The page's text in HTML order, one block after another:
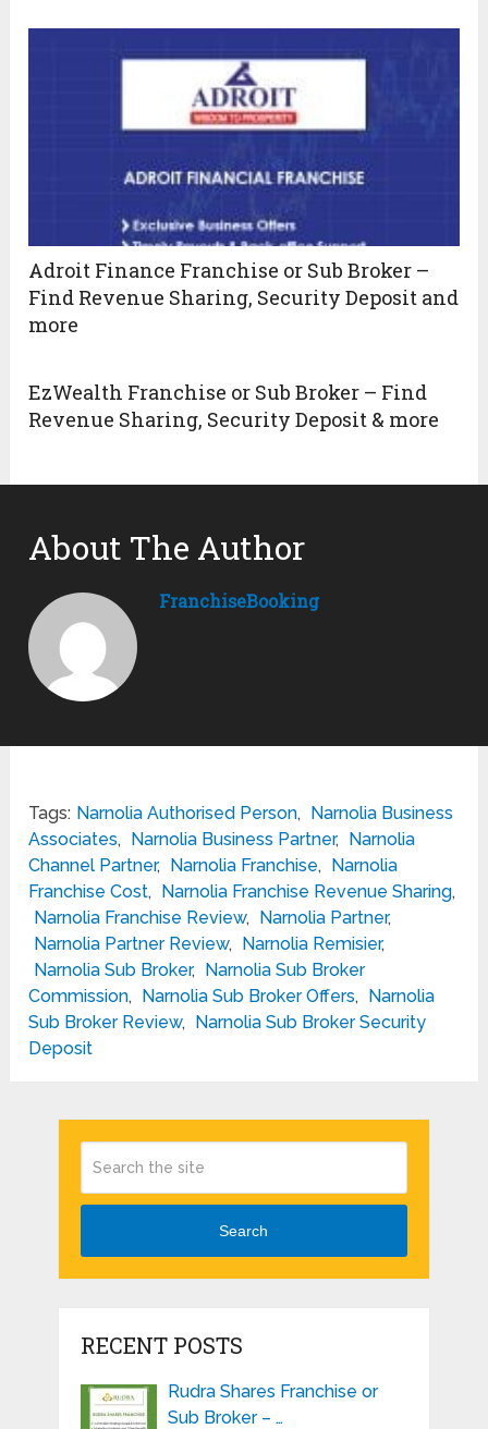
Adroit Finance Franchise or Sub Broker –
Find Revenue Sharing, Security Deposit and
more
EzWealth Franchise or Sub Broker – Find
Revenue Sharing, Security Deposit & more
About The Author
FranchiseBooking
Tags: Narnolia Authorised Person,
Narnolia Business
Associates, Narnolia Business Partner,
Narnolia
Channel Partner, Narnolia Franchise,
Narnolia
Franchise Cost, Narnolia Franchise Revenue Sharing,
Narnolia Franchise Review, Narnolia Partner,
Narnolia Partner Review, Narnolia Remisier,
Narnolia Sub Broker,
Narnolia Sub Broker
Commission, Narnolia Sub Broker Offers,
Narnolia
Sub Broker Review,
Narnolia Sub Broker Security
Deposit
Search
RECENT POSTS
Rudra Shares Franchise or
Sub Broker – …